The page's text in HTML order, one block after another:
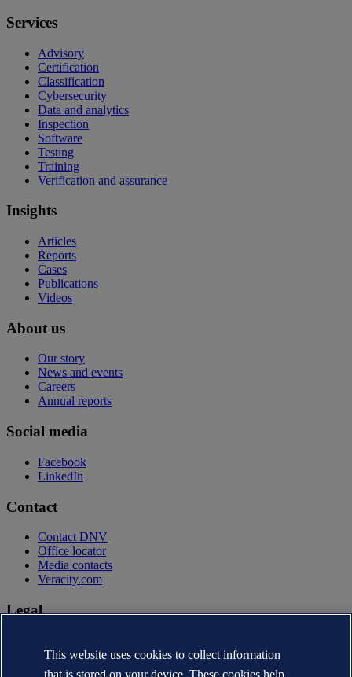
Services
Advisory
Certification
Classification
Cybersecurity
Data and analytics
Inspection
Software
Testing
Training
Verification and assurance
Insights
Articles
Reports
Cases
Publications
Videos
About us
Our story
News and events
Careers
Annual reports
Social media
Facebook
LinkedIn
Contact
Contact DNV
Office locator
Media contacts
Veracity.com
Legal
Terms of use
Copyright © DNV AS 2026
This website uses cookies to collect information
that is stored on your device. These cookies help